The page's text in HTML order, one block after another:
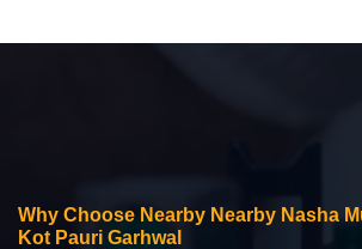
Why Choose Nearby Nearby Nasha
Kot Pauri Garhwal